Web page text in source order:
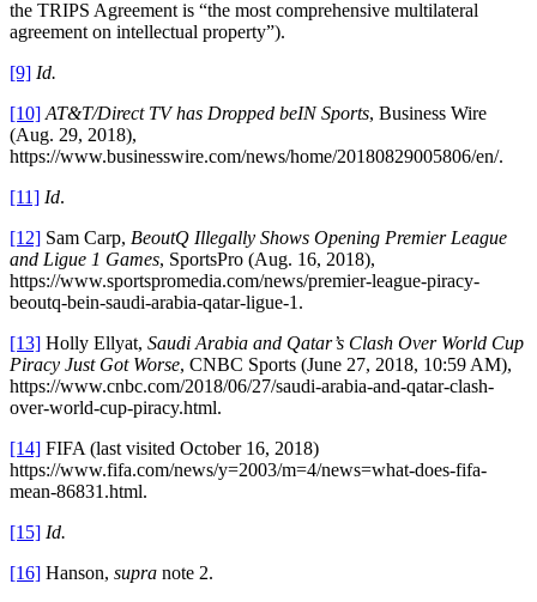
the TRIPS Agreement is “the most comprehensive multilateral
agreement on intellectual property”).
[9] Id.
[10] AT&T/Direct TV has Dropped beIN Sports, Business Wire
(Aug. 29, 2018),
https://www.businesswire.com/news/home/20180829005806/en/.
[11] Id.
[12] Sam Carp, BeoutQ Illegally Shows Opening Premier League
and Ligue 1 Games, SportsPro (Aug. 16, 2018),
https://www.sportspromedia.com/news/premier-league-piracy-
beoutq-bein-saudi-arabia-qatar-ligue-1.
[13] Holly Ellyat, Saudi Arabia and Qatar’s Clash Over World Cup
Piracy Just Got Worse, CNBC Sports (June 27, 2018, 10:59 AM),
https://www.cnbc.com/2018/06/27/saudi-arabia-and-qatar-clash-
over-world-cup-piracy.html.
[14] FIFA (last visited October 16, 2018)
https://www.fifa.com/news/y=2003/m=4/news=what-does-fifa-
mean-86831.html.
[15] Id.
[16] Hanson, supra note 2.